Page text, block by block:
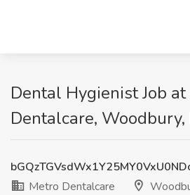
Dental Hygienist Job
Dentalcare, Woodbury,
Metro Dentalcare